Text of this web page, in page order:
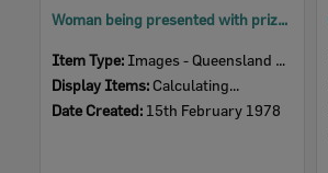
Woman being presented with prize by two men, Ipswich, Queensland, February 1978
Item Type: Images - Queensland Times
Display Items: Calculating...
Date Created: 15th February 1978